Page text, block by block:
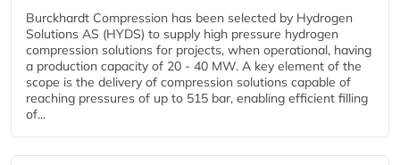
Burckhardt Compression has been selected by Hydrogen
Solutions AS (HYDS) to supply high pressure hydrogen
compression solutions for projects, when operational, having
a production capacity of 20 - 40 MW. A key element of the
scope is the delivery of compression solutions capable of
reaching pressures of up to 515 bar, enabling efficient filling
of...